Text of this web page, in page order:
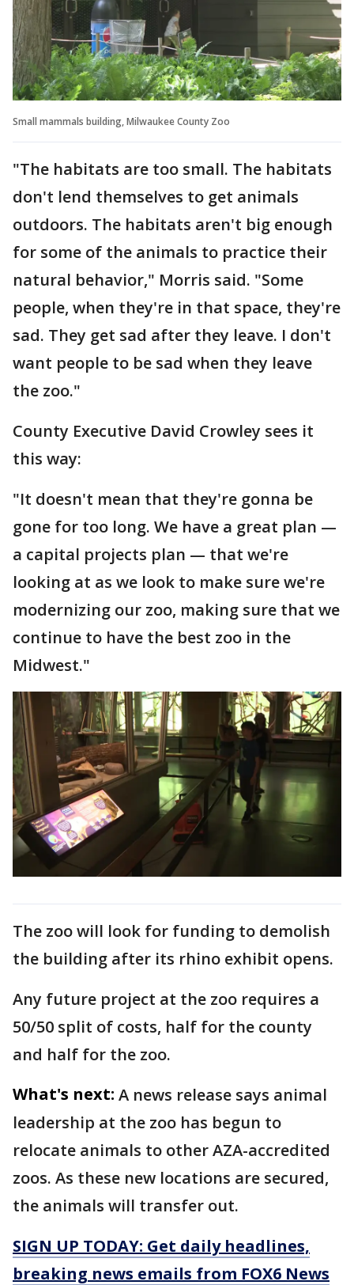
Small mammals building, Milwaukee County Zoo
"The habitats are too small. The habitats
don't lend themselves to get animals
outdoors. The habitats aren't big enough
for some of the animals to practice their
natural behavior," Morris said. "Some
people, when they're in that space, they're
sad. They get sad after they leave. I don't
want people to be sad when they leave
the zoo."
County Executive David Crowley sees it
this way:
"It doesn't mean that they're gonna be
gone for too long. We have a great plan —
a capital projects plan — that we're
looking at as we look to make sure we're
modernizing our zoo, making sure that we
continue to have the best zoo in the
Midwest."
The zoo will look for funding to demolish
the building after its rhino exhibit opens.
Any future project at the zoo requires a
50/50 split of costs, half for the county
and half for the zoo.
What's next: A news release says animal
leadership at the zoo has begun to
relocate animals to other AZA-accredited
zoos. As these new locations are secured,
the animals will transfer out.
SIGN UP TODAY: Get daily headlines,
breaking news emails from FOX6 News